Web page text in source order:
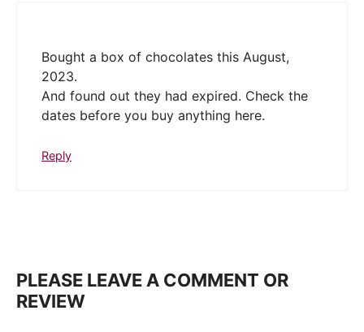
Bought a box of chocolates this August,
2023.
And found out they had expired. Check the
dates before you buy anything here.
Reply
PLEASE LEAVE A COMMENT OR
REVIEW